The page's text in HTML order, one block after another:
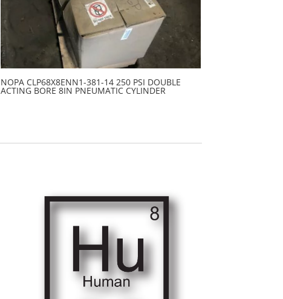
NOPA CLP68X8ENN1-381-14 250 PSI DOUBLE
ACTING BORE 8IN PNEUMATIC CYLINDER